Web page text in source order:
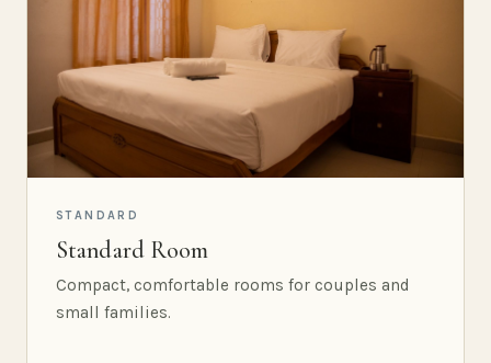
STANDARD
Standard Room
Compact, comfortable rooms for couples and
small families.